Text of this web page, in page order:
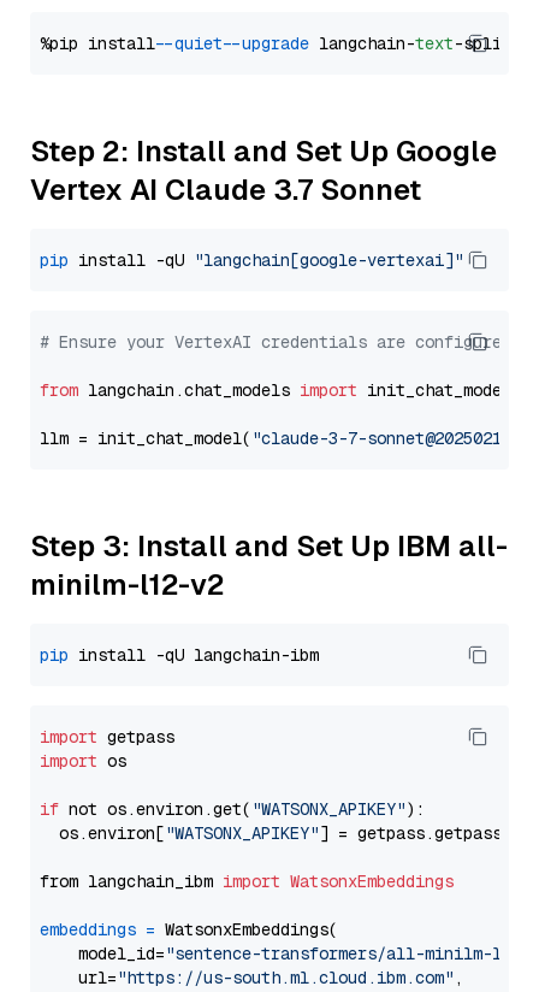
%pip install --quiet --upgrade langchain-text
Step 2: Install and Set Up Google
Vertex AI Claude 3.7 Sonnet
pip install -qU "langchain[google-vertexai]"
# Ensure your VertexAI credentials are configured
from langchain.chat_models import init_chat_model
llm = init_chat_model( "claude-3-7-sonnet@20250219"
Step 3: Install and Set Up IBM all-
minilm-l12-v2
pip
import
import os
if not os.environ.get( "WATSONX_APIKEY"):
  os.environ[
"WATSONX_APIKEY"] = getpass.getpass(
from langchain_ibm import WatsonxEmbeddings
embeddings = WatsonxEmbeddings(
    model_id=
"sentence-transformers/all-minilm-l12-
    url=
"https://us-south.ml.cloud.ibm.com" ,